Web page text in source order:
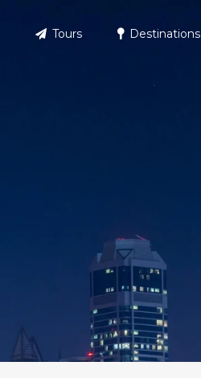
Tours Destinations